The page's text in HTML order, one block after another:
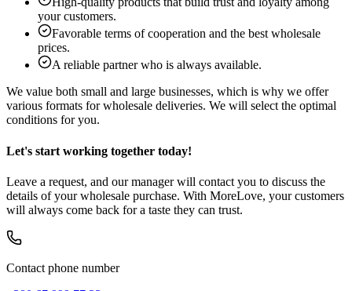
your customers.
Favorable terms of cooperation and the best wholesale
prices.
A reliable partner who is always available.
We value both small and large businesses, which is why we offer
various formats for wholesale deliveries. We will select the optimal
conditions for you.
Let's start working together today!
Leave a request, and our manager will contact you to discuss the
details of your wholesale purchase. With MoreLove, your customers
will always come back for a taste they can trust.
Contact phone number